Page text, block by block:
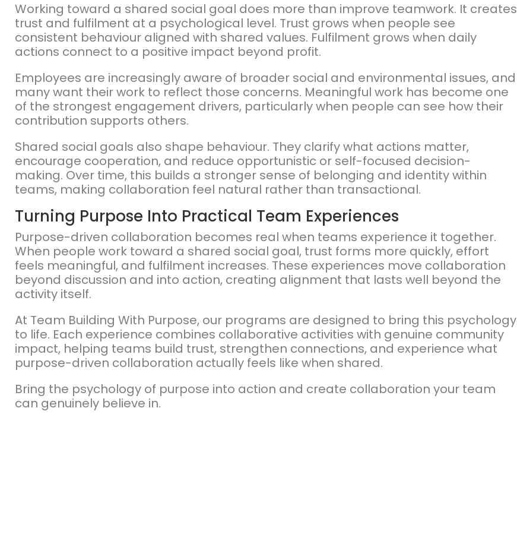
Working toward a shared social goal does more than improve teamwork. It creates
trust and fulfilment at a psychological level. Trust grows when people see
consistent behaviour aligned with shared values. Fulfilment grows when daily
actions connect to a positive impact beyond profit.
Employees are increasingly aware of broader social and environmental issues, and
many want their work to reflect those concerns. Meaningful work has become one
of the strongest engagement drivers, particularly when people can see how their
contribution supports others.
Shared social goals also shape behaviour. They clarify what actions matter,
encourage cooperation, and reduce opportunistic or self-focused decision-
making. Over time, this builds a stronger sense of belonging and identity within
teams, making collaboration feel natural rather than transactional.
Turning Purpose Into Practical Team Experiences
Purpose-driven collaboration becomes real when teams experience it together.
When people work toward a shared social goal, trust forms more quickly, effort
feels meaningful, and fulfilment increases. These experiences move collaboration
beyond discussion and into action, creating alignment that lasts well beyond the
activity itself.
At Team Building With Purpose, our programs are designed to bring this psychology
to life. Each experience combines collaborative activities with genuine community
impact, helping teams build trust, strengthen connections, and experience what
purpose-driven collaboration actually feels like when shared.
Bring the psychology of purpose into action and create collaboration your team
can genuinely believe in.